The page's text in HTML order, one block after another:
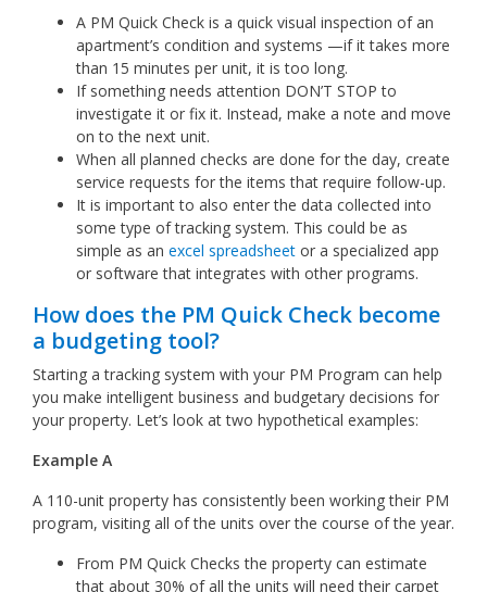
A PM Quick Check is a quick visual inspection of an
apartment’s condition and systems —if it takes more
than 15 minutes per unit, it is too long.
If something needs attention DON’T STOP to
investigate it or fix it. Instead, make a note and move
on to the next unit.
When all planned checks are done for the day, create
service requests for the items that require follow-up.
It is important to also enter the data collected into
some type of tracking system. This could be as
simple as an excel spreadsheet or a specialized app
or software that integrates with other programs.
How does the PM Quick Check become
a budgeting tool?
Starting a tracking system with your PM Program can help
you make intelligent business and budgetary decisions for
your property. Let’s look at two hypothetical examples:
Example A
A 110-unit property has consistently been working their PM
program, visiting all of the units over the course of the year.
From PM Quick Checks the property can estimate
that about 30% of all the units will need their carpet